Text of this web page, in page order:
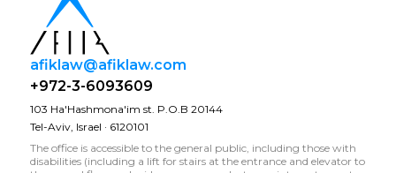
afiklaw@afiklaw.com
+972-3-6093609
103 Ha'Hashmona'im st. P.O.B 20144
Tel-Aviv, Israel · 6120101
The office is accessible to the general public, including those with
disabilities (including a lift for stairs at the entrance and elevator to